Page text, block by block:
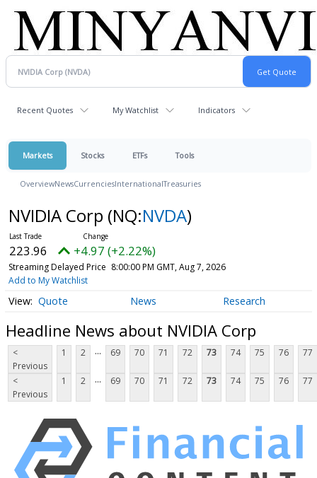
Recent Quotes My Watchlist Indicators
Markets Stocks ETFs Tools
OverviewNewsCurrenciesInternationalTreasuries
NVIDIA Corp (NQ:NVDA)
223.96 +4.97 (+2.22%)
Streaming Delayed Price 8:00:00 PM GMT, Aug 7, 2026
Add to My Watchlist
Quote News Research
Headline News about NVIDIA Corp
<
Previous
1 2 ... 69 70 71 72 73 74 75 76 77
<
Previous
1 2 ... 69 70 71 72 73 74 75 76 77